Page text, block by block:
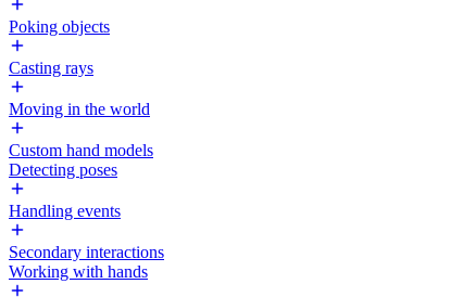
Poking objects
Casting rays
Moving in the world
Custom hand models
Detecting poses
Handling events
Secondary interactions
Working with hands